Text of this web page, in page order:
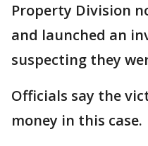
Property Division
and launched an
suspecting they
Officials say the
money in this case.